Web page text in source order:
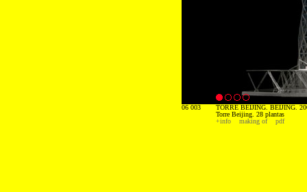
06 003
TORRE BEIJING. BEIJING.
Torre Beijing. 28 plantas
+info
making of pdf